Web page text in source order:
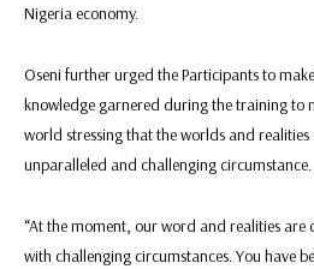
Nigeria economy.
Oseni further urged the Participants to
knowledge garnered during the training to
world stressing that the worlds and
unparalleled and challenging circumstance.
“At the moment, our word and realities
with challenging circumstances. You have